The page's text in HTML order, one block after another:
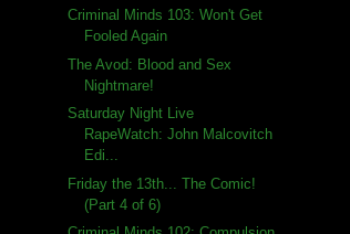
Criminal Minds 103: Won't Get
Fooled Again
The Avod: Blood and Sex
Nightmare!
Saturday Night Live
RapeWatch: John Malcovitch
Edi...
Friday the 13th... The Comic!
(Part 4 of 6)